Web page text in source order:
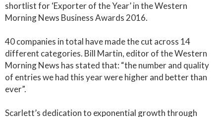
shortlist for ‘Exporter of the Year’ in the Western
Morning News Business Awards 2016.
40 companies in total have made the cut across 14
different categories. Bill Martin, editor of the Western
Morning News has stated that: “the number and quality
of entries we had this year were higher and better than
ever”.
Scarlett’s dedication to exponential growth through